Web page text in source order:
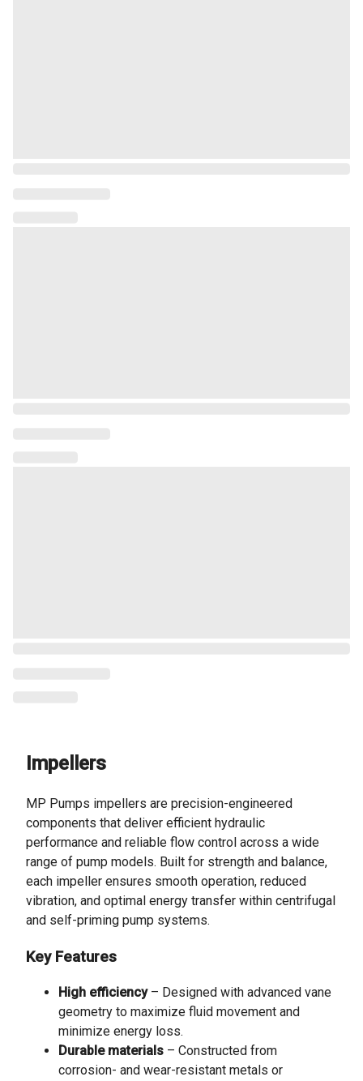
Impellers
MP Pumps impellers are precision-engineered
components that deliver efficient hydraulic
performance and reliable flow control across a wide
range of pump models. Built for strength and balance,
each impeller ensures smooth operation, reduced
vibration, and optimal energy transfer within centrifugal
and self-priming pump systems.
Key Features
High efficiency– Designed with advanced vane
geometry to maximize fluid movement and
minimize energy loss.
Durable materials – Constructed from
corrosion- and wear-resistant metals or